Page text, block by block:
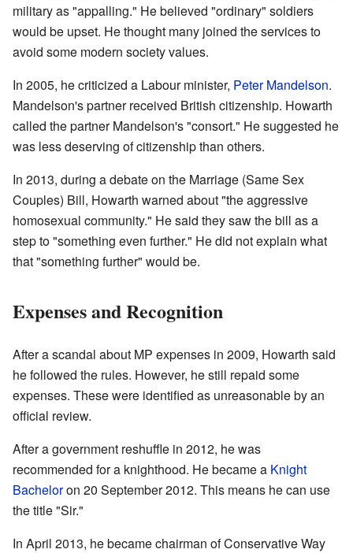
military as "appalling." He believed "ordinary" soldiers
would be upset. He thought many joined the services to
avoid some modern society values.
In 2005, he criticized a Labour minister, Peter Mandelson.
Mandelson's partner received British citizenship. Howarth
called the partner Mandelson's "consort." He suggested he
was less deserving of citizenship than others.
In 2013, during a debate on the Marriage (Same Sex
Couples) Bill, Howarth warned about "the aggressive
homosexual community." He said they saw the bill as a
step to "something even further." He did not explain what
that "something further" would be.
Expenses and Recognition
After a scandal about MP expenses in 2009, Howarth said
he followed the rules. However, he still repaid some
expenses. These were identified as unreasonable by an
official review.
After a government reshuffle in 2012, he was
recommended for a knighthood. He became a Knight
Bacheloron 20 September 2012. This means he can use
the title "Sir."
In April 2013, he became chairman of Conservative Way